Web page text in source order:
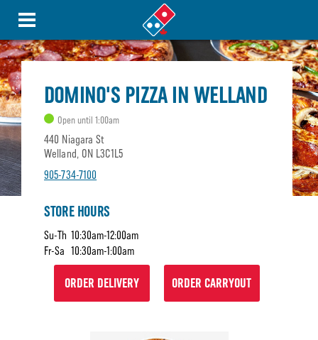
DOMINO'S PIZZA IN WELLAND
Open until 1:00am
440 Niagara St
Welland, ON L3C1L5
905-734-7100
STORE HOURS
Su-Th 10:30am-12:00am
Fr-Sa 10:30am-1:00am
ORDER DELIVERY ORDER CARRYOUT